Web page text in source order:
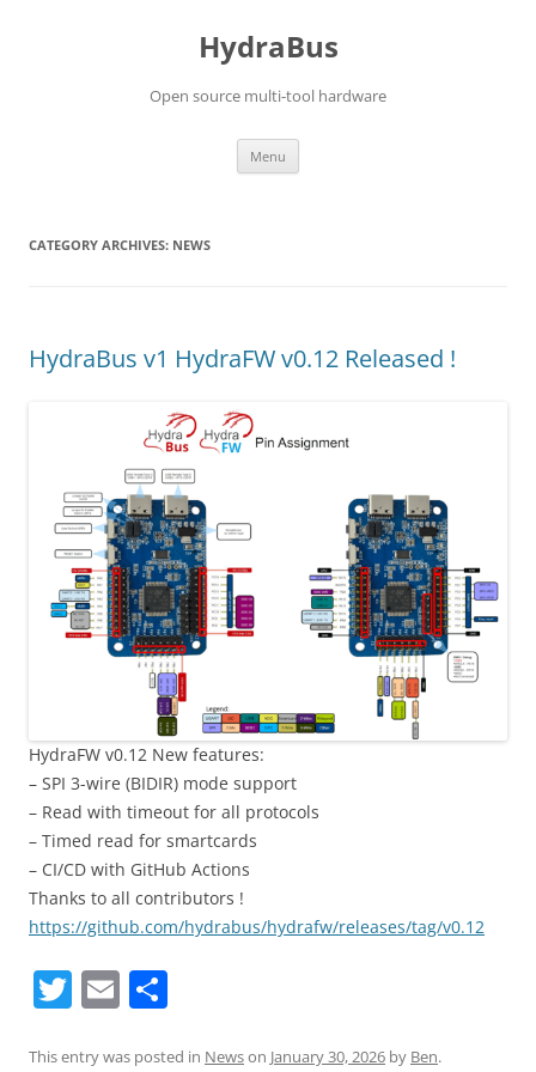
HydraBus
Open source multi-tool hardware
Menu
CATEGORY ARCHIVES: NEWS
HydraBus v1 HydraFW v0.12 Released !
HydraFW v0.12 New features:
– SPI 3-wire (BIDIR) mode support
– Read with timeout for all protocols
– Timed read for smartcards
– CI/CD with GitHub Actions
Thanks to all contributors !
https://github.com/hydrabus/hydrafw/releases/tag/v0.12
T E
This entry was posted in Newson January 30, 2026 by Ben.